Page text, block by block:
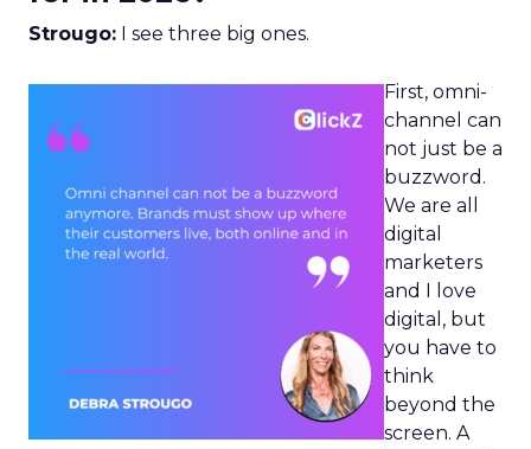
Strougo: I see three big ones.
First, omni-
channel can
not just be a
buzzword.
We are all
digital
marketers
and I love
digital, but
you have to
think
beyond the
screen. A